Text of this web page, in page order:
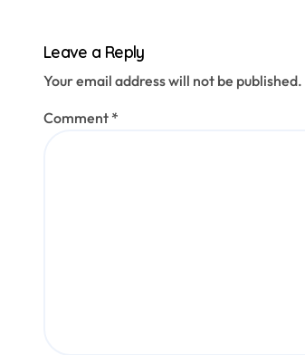
Leave a Reply
Your email address will not be published.
Comment *